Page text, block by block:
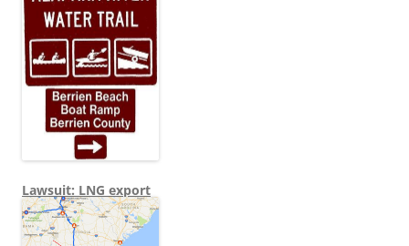
Lawsuit: LNG export